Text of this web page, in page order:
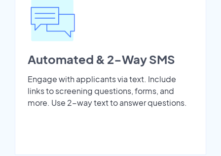
Automated & 2-Way SMS
Engage with applicants via text. Include
links to screening questions, forms, and
more. Use 2-way text to answer questions.